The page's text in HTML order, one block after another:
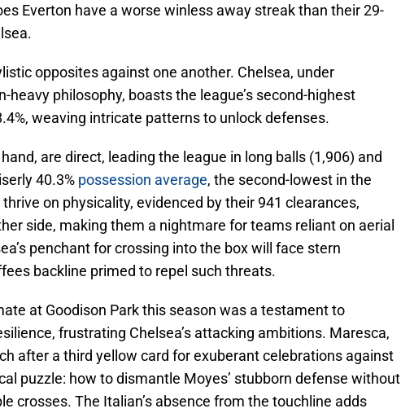
Everton have a worse winless away streak than their 29-
opposites against one another. Chelsea, under
heavy philosophy, boasts the league’s second-highest
weaving intricate patterns to unlock defenses.
are direct, leading the league in long balls (1,906) and
40.3% possession average, the second-lowest in the
on physicality, evidenced by their 941 clearances,
side, making them a nightmare for teams reliant on aerial
penchant for crossing into the box will face stern
backline primed to repel such threats.
at Goodison Park this season was a testament to
frustrating Chelsea’s attacking ambitions. Maresca,
after a third yellow card for exuberant celebrations against
puzzle: how to dismantle Moyes’ stubborn defense without
crosses. The Italian’s absence from the touchline adds